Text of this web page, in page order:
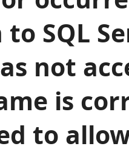
SQL
not
is
to